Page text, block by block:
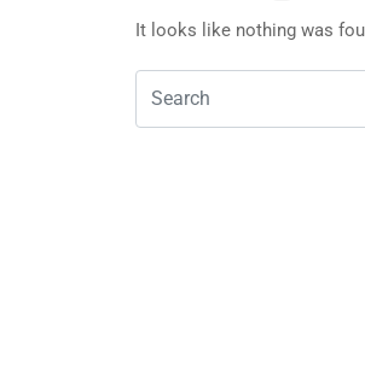
It looks like nothing was